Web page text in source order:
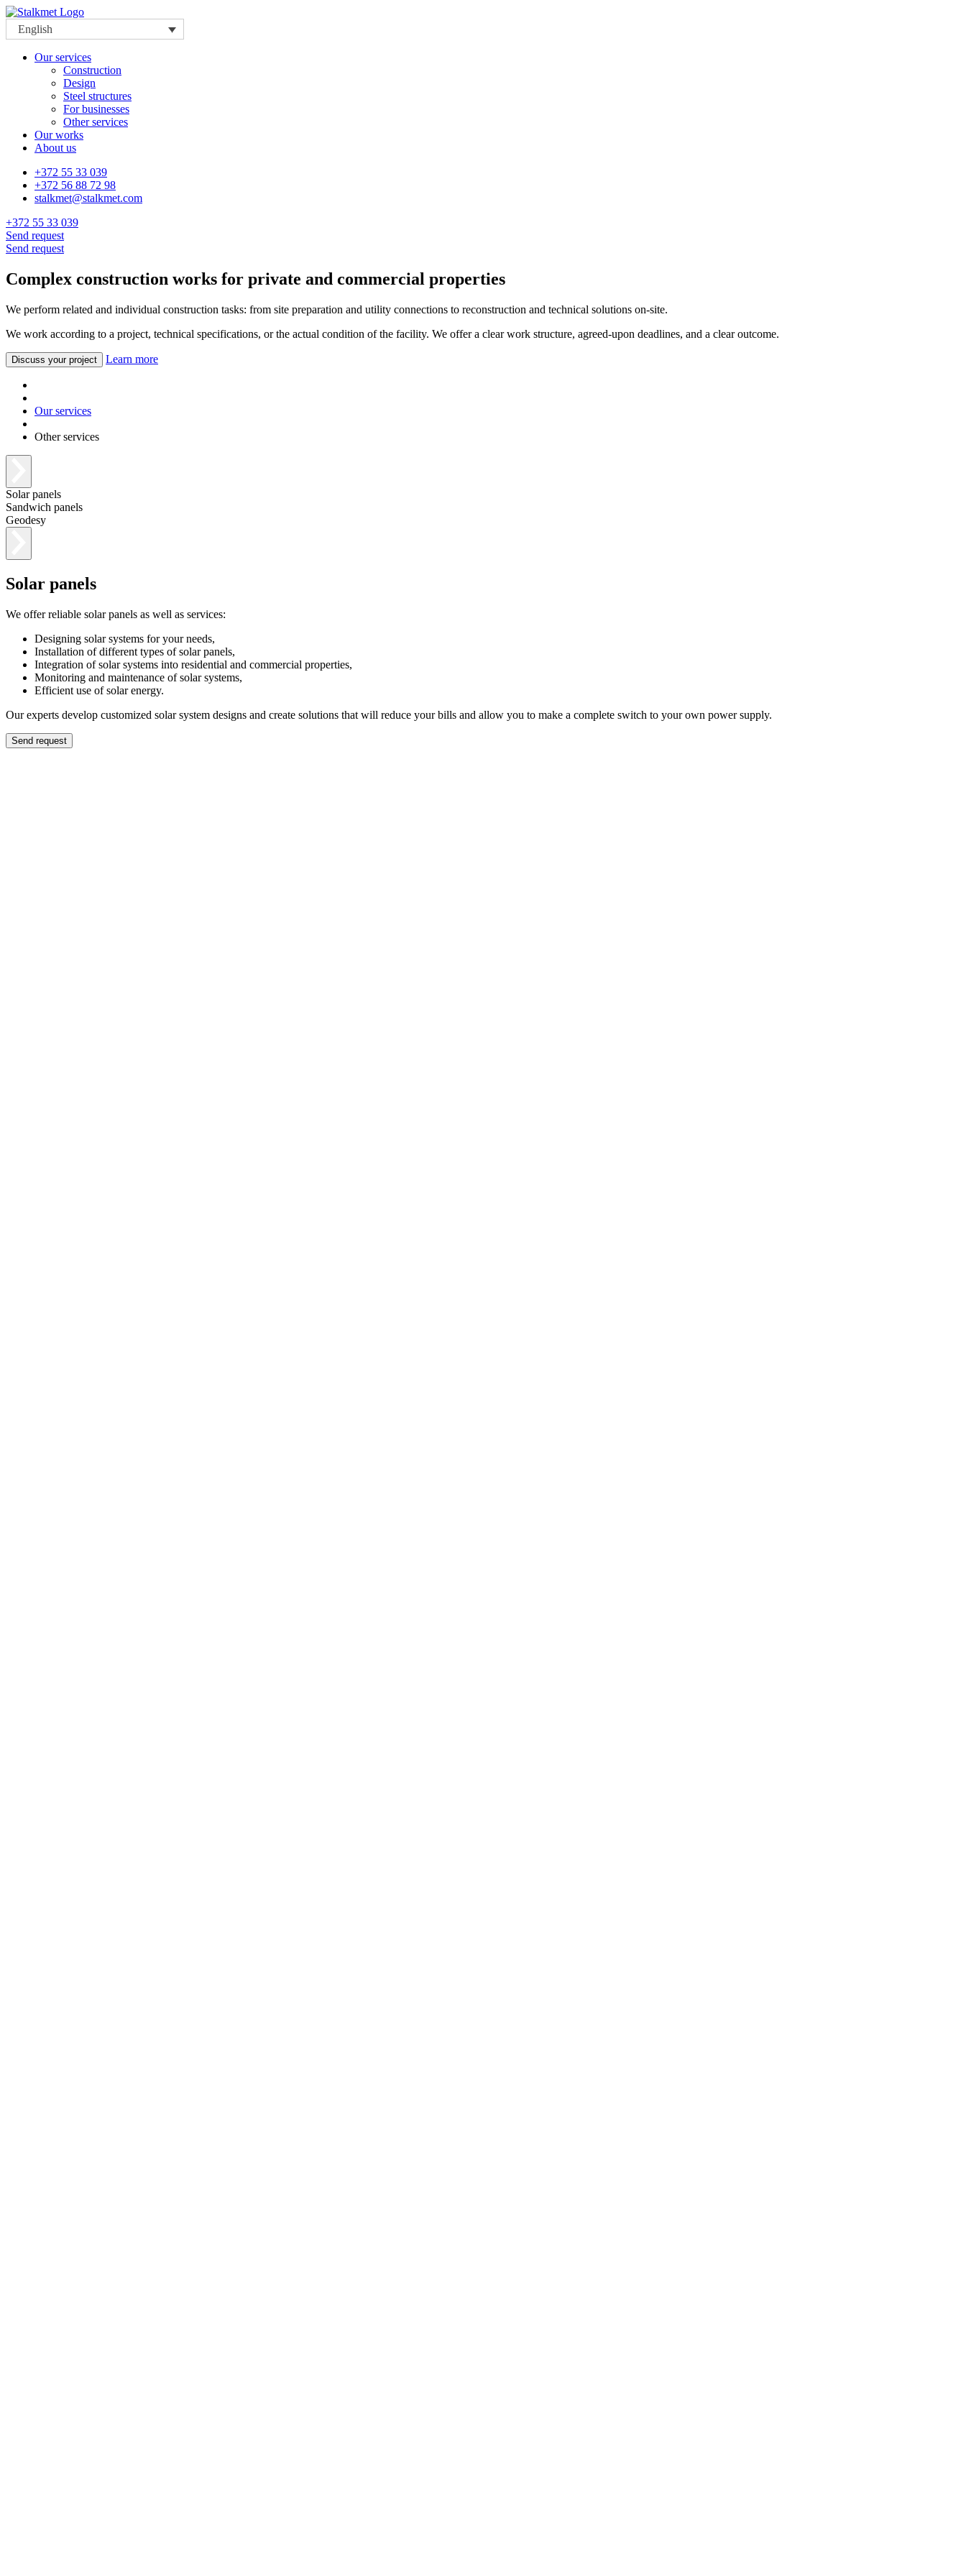
English
Our services
Construction
Design
Steel structures
For businesses
Other services
Our works
About us
+372 55 33 039
+372 56 88 72 98
stalkmet@stalkmet.com
+372 55 33 039
Send request
Send request
Complex construction works for private and commercial properties
We perform related and individual construction tasks: from site preparation and utility connections to reconstruction and technical solutions on-site.
We work according to a project, technical specifications, or the actual condition of the facility. We offer a clear work structure, agreed-upon deadlines, and a clear outcome.
Discuss your project Learn more
Our services
Other services
Solar panels
Sandwich panels
Geodesy
Solar panels
We offer reliable solar panels as well as services:
Designing solar systems for your needs,
Installation of different types of solar panels,
Integration of solar systems into residential and commercial properties,
Monitoring and maintenance of solar systems,
Efficient use of solar energy.
Our experts develop customized solar system designs and create solutions that will reduce your bills and allow you to make a complete switch to your own power supply.
Send request